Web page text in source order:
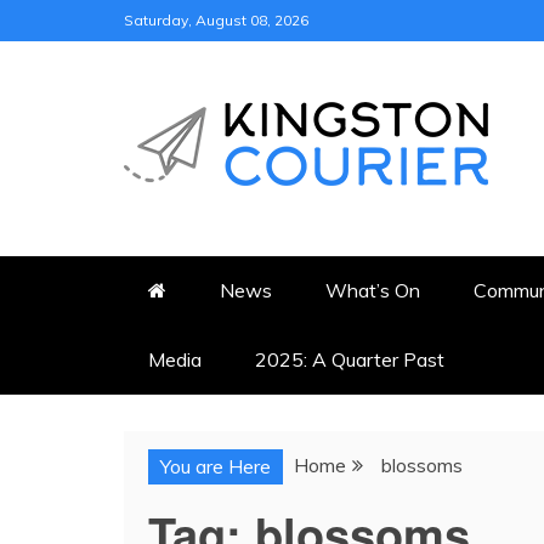
to
Saturday, August 08, 2026
KINGSTON
News What’s On
Media 2025: A Quarter Past
You are Here Home blossoms